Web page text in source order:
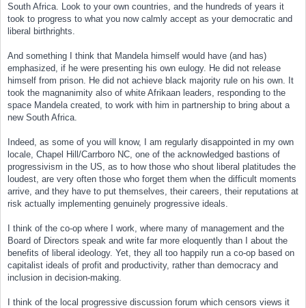
South Africa. Look to your own countries, and the hundreds of years it
took to progress to what you now calmly accept as your democratic and
liberal birthrights.
And something I think that Mandela himself would have (and has)
emphasized, if he were presenting his own eulogy. He did not release
himself from prison. He did not achieve black majority rule on his own. It
took the magnanimity also of white Afrikaan leaders, responding to the
space Mandela created, to work with him in partnership to bring about a
new South Africa.
Indeed, as some of you will know, I am regularly disappointed in my own
locale, Chapel Hill/Carrboro NC, one of the acknowledged bastions of
progressivism in the US, as to how those who shout liberal platitudes the
loudest, are very often those who forget them when the difficult moments
arrive, and they have to put themselves, their careers, their reputations at
risk actually implementing genuinely progressive ideals.
I think of the co-op where I work, where many of management and the
Board of Directors speak and write far more eloquently than I about the
benefits of liberal ideology. Yet, they all too happily run a co-op based on
capitalist ideals of profit and productivity, rather than democracy and
inclusion in decision-making.
I think of the local progressive discussion forum which censors views it